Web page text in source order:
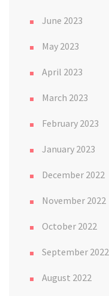
June 2023
May 2023
April 2023
March 2023
February 2023
January 2023
December 2022
November 2022
October 2022
September 2022
August 2022